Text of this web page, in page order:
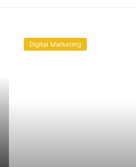
Meta
Digital Marketing